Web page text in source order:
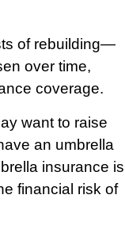
of rebuilding—
over time,
coverage.
want to raise
an umbrella
insurance is
financial risk of